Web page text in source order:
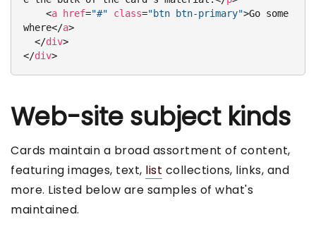
<a href="#" class="btn btn-primary">Go some
where</a>
</div>
</div>
Web-site subject kinds
Cards maintain a broad assortment of content,
featuring images, text, list collections, links, and
more. Listed below are samples of what's
maintained.